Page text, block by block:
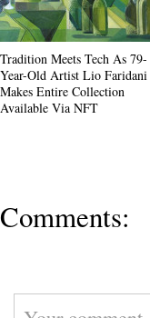
Tradition Meets Tech As 79-
Year-Old Artist Lio Faridani
Makes Entire Collection
Available Via NFT
Comments: